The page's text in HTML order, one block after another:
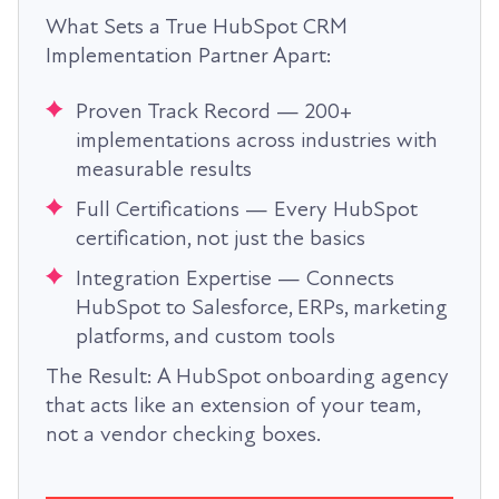
What Sets a True HubSpot CRM
Implementation Partner Apart:
Proven Track Record — 200+
implementations across industries with
measurable results
Full Certifications — Every HubSpot
certification, not just the basics
Integration Expertise — Connects
HubSpot to Salesforce, ERPs, marketing
platforms, and custom tools
The Result: A HubSpot onboarding agency
that acts like an extension of your team,
not a vendor checking boxes.